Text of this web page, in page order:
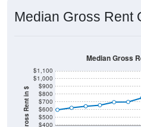
Median Gross Rent
$400
$500
$600
$700
$800
$900
$1,000
$1,100
Median Gross